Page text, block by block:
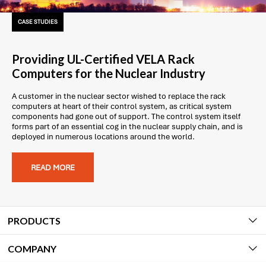
CASE STUDIES
Providing UL-Certified VELA Rack
Computers for the Nuclear Industry
A customer in the nuclear sector wished to replace the rack
computers at heart of their control system, as critical system
components had gone out of support. The control system itself
forms part of an essential cog in the nuclear supply chain, and is
deployed in numerous locations around the world.
READ MORE
PRODUCTS
COMPANY